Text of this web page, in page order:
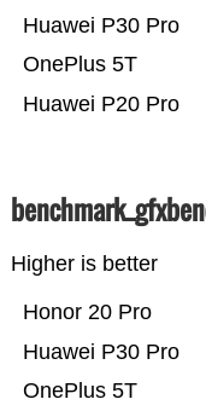
Huawei P20 Pro
OnePlus 5T
Huawei P30 Pro
Higher is better
OnePlus 5T
Huawei P30 Pro
Honor 20 Pro